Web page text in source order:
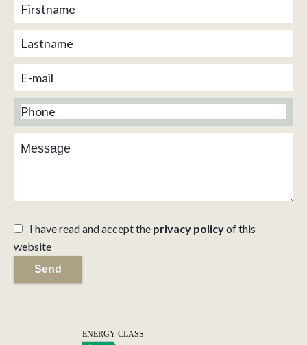
I have read and accept the privacy policyof this
website
Send